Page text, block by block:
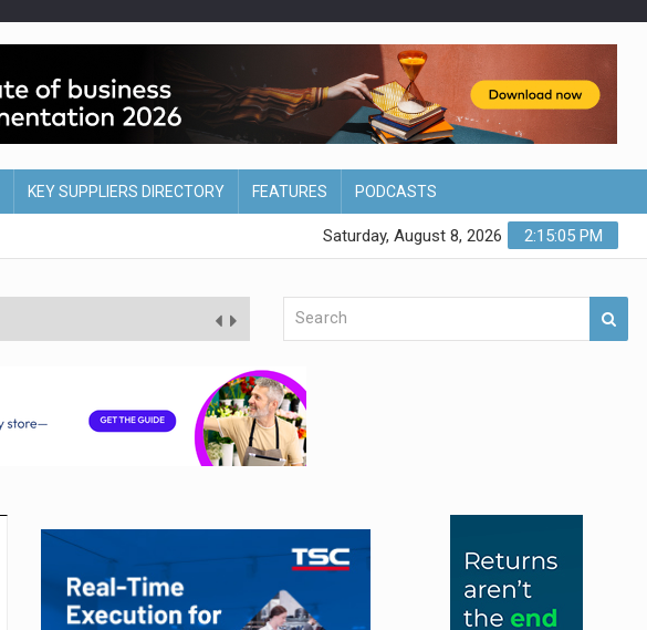
KEY SUPPLIERS DIRECTORY FEATURES PODCASTS
2:15:06 PM
Saturday, August 8, 2026